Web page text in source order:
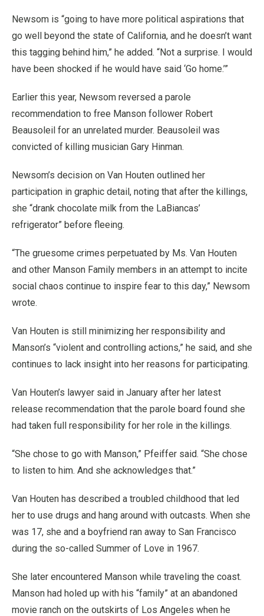
Newsom is “going to have more political aspirations that
go well beyond the state of California, and he doesn’t want
this tagging behind him,” he added. “Not a surprise. I would
have been shocked if he would have said ‘Go home.’”
Earlier this year, Newsom reversed a parole
recommendation to free Manson follower Robert
Beausoleil for an unrelated murder. Beausoleil was
convicted of killing musician Gary Hinman.
Newsom’s decision on Van Houten outlined her
participation in graphic detail, noting that after the killings,
she “drank chocolate milk from the LaBiancas’
refrigerator” before fleeing.
“The gruesome crimes perpetuated by Ms. Van Houten
and other Manson Family members in an attempt to incite
social chaos continue to inspire fear to this day,” Newsom
wrote.
Van Houten is still minimizing her responsibility and
Manson’s “violent and controlling actions,” he said, and she
continues to lack insight into her reasons for participating.
Van Houten’s lawyer said in January after her latest
release recommendation that the parole board found she
had taken full responsibility for her role in the killings.
“She chose to go with Manson,” Pfeiffer said. “She chose
to listen to him. And she acknowledges that.”
Van Houten has described a troubled childhood that led
her to use drugs and hang around with outcasts. When she
was 17, she and a boyfriend ran away to San Francisco
during the so-called Summer of Love in 1967.
She later encountered Manson while traveling the coast.
Manson had holed up with his “family” at an abandoned
movie ranch on the outskirts of Los Angeles when he